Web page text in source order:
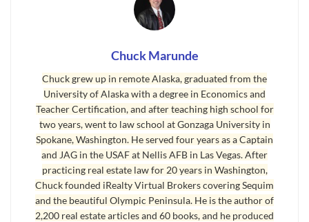
Sequim MLS Listings Status
and seller have reached mutual acceptance, the status of the
listing is changed to “pending” in the Northwest MLS, and in
the OLS (Olympic Listing Service), the status is changed to
“active-under-contract.” The two MLSs have different
terminology for the same thing. On the subscription side,
real estate agents can see the status, but the public MLS sites
do not show the status as either pending or active-under-
contract. To consumers it appears that the listings are still
available. Why?
Chuck Marunde
Chuck grew up in remote Alaska, graduated from the
University of Alaska with a degree in Economics and
Teacher Certification, and after teaching high school for
two years, went to law school at Gonzaga University in
Spokane, Washington. He served four years as a Captain
and JAG in the USAF at Nellis AFB in Las Vegas. After
practicing real estate law for 20 years in Washington,
Chuck founded iRealty Virtual Brokers covering Sequim
and the beautiful Olympic Peninsula. He is the author of
2,200 real estate articles and 60 books, and he produced